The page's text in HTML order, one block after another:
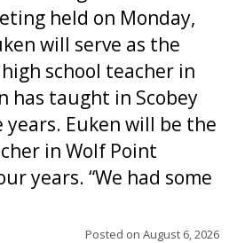
held on Monday,
will serve as the
school teacher in
has taught in Scobey
Euken will be the
in Wolf Point
years. “We had some
Posted on August 6, 2026